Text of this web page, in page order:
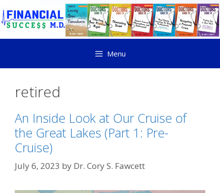
Menu
retired
An Inside Look at Our Cruise of
the Great Lakes (Part 1: Pre-
Cruise)
July 6, 2023 by Dr. Cory S. Fawcett